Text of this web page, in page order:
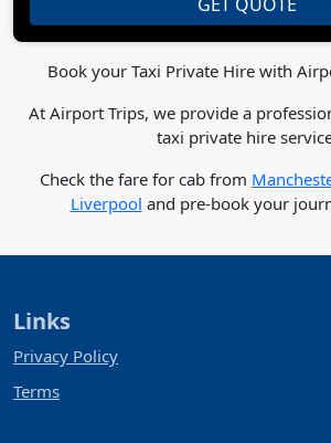
Book your Taxi Private Hire with
At Airport Trips, we provide a
taxi private hire
Check the fare for cab from
Liverpool and pre-book your
Links
Privacy Policy
Terms